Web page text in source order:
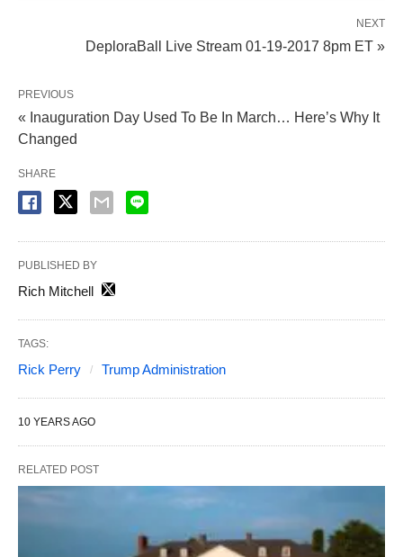
NEXT
DeploraBall Live Stream 01-19-2017 8pm ET »
PREVIOUS
« Inauguration Day Used To Be In March… Here’s Why It
Changed
SHARE
PUBLISHED BY
Rich Mitchell
TAGS:
Rick Perry Trump Administration
10 YEARS AGO
RELATED POST